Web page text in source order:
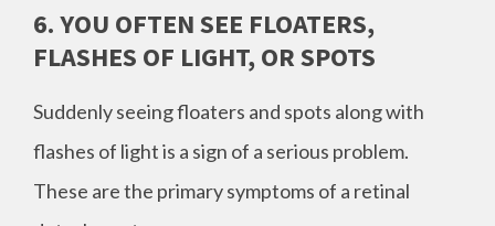
6. YOU OFTEN SEE FLOATERS,
FLASHES OF LIGHT, OR SPOTS
Suddenly seeing floaters and spots along with
flashes of light is a sign of a serious problem.
These are the primary symptoms of a retinal